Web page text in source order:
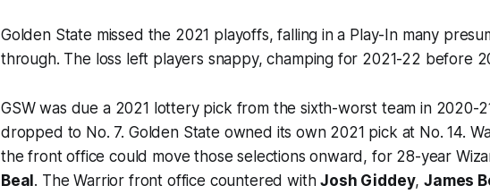
Golden State missed the 2021 playoffs, falling in a Play-In many
through. The loss left players snappy, champing for 2021-22 before
GSW was due a 2021 lottery pick from the sixth-worst team in 2020-
dropped to No. 7. Golden State owned its own 2021 pick at No. 14.
the front office could move those selections onward, for 28-year
Beal . The Warrior front office countered withJosh Giddey,James